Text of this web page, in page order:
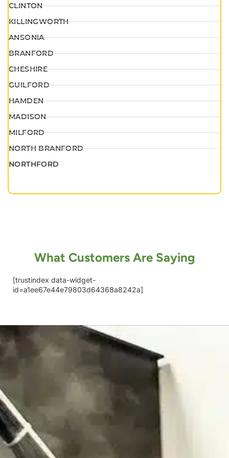
CLINTON
KILLINGWORTH
ANSONIA
BRANFORD
CHESHIRE
GUILFORD
HAMDEN
MADISON
MILFORD
NORTH BRANFORD
NORTHFORD
What Customers Are Saying
[trustindex data-widget-
id=a1ee67e44e79803d64368a8242a]